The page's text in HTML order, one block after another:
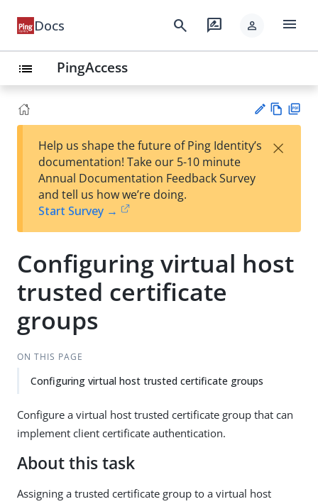
Docs search rate_review person menu
list PingAccess
est
t
w
Help us shape the future of Ping Identity’s
documentation! Take our 5-10 minute
Annual Documentation Feedback Survey
and tell us how we’re doing.
Start Survey →
×
Configuring virtual host
trusted certificate
groups
ON THIS PAGE
Configuring virtual host trusted certificate groups
Configure a virtual host trusted certificate group that can
implement client certificate authentication.
About this task
Assigning a trusted certificate group to a virtual host